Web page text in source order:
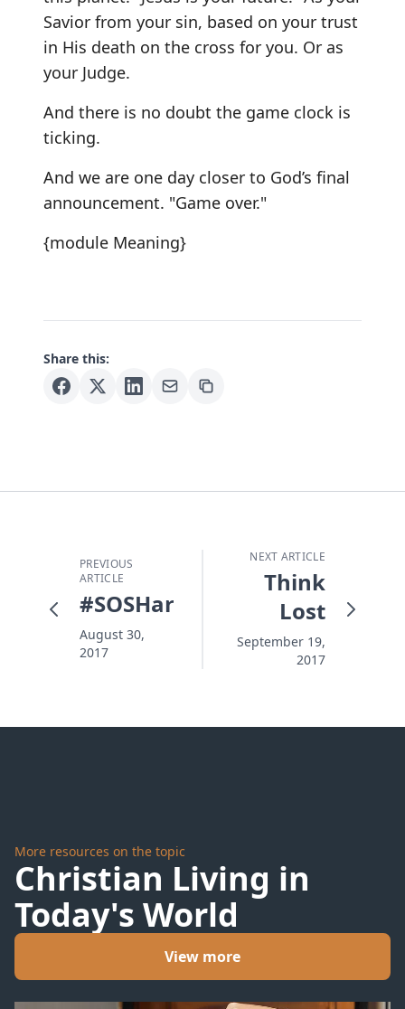
Savior from your sin, based on your trust
in His death on the cross for you. Or as
your Judge.
And there is no doubt the game clock is
ticking.
And we are one day closer to God’s final
announcement. "Game over."
{module Meaning}
Share this:
PREVIOUS
ARTICLE
#SOSHarvey
August 30,
2017
NEXT ARTICLE
Think
Lost
September 19,
2017
More resources on the topic
Christian Living in
Today's World
View more